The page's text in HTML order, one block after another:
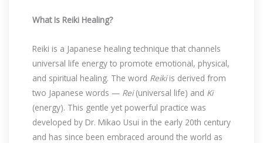
What Is Reiki Healing?
Reiki is a Japanese healing technique that channels
universal life energy to promote emotional, physical,
and spiritual healing. The word Reikiis derived from
two Japanese words — Rei(universal life) and Ki
(energy). This gentle yet powerful practice was
developed by Dr. Mikao Usui in the early 20th century
and has since been embraced around the world as